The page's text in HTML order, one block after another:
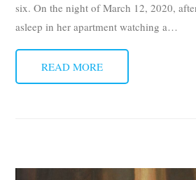
six. On the night of March 12, 2020,
asleep in her apartment watching a…
READ MORE